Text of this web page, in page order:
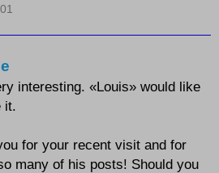
interesting. «Louis» would like
it.
for your recent visit and for
many of his posts! Should you